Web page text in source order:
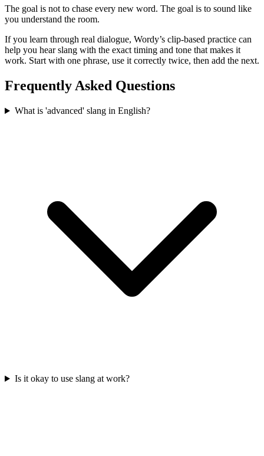
The goal is not to chase every new word. The goal is to sound like
you understand the room.
If you learn through real dialogue, Wordy’s clip-based practice can
help you hear slang with the exact timing and tone that makes it
work. Start with one phrase, use it correctly twice, then add the next.
Frequently Asked Questions
What is 'advanced' slang in English?
Is it okay to use slang at work?